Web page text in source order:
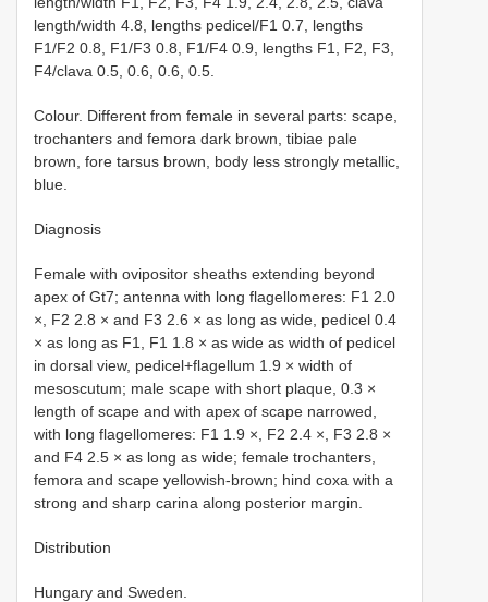
length/width 4.8, lengths pedicel/F1 0.7, lengths
F1/F2 0.8, F1/F3 0.8, F1/F4 0.9, lengths F1, F2, F3,
F4/clava 0.5, 0.6, 0.6, 0.5.
Colour. Different from female in several parts: scape,
trochanters and femora dark brown, tibiae pale
brown, fore tarsus brown, body less strongly metallic,
blue.
Diagnosis
Female with ovipositor sheaths extending beyond
apex of Gt7; antenna with long flagellomeres: F1 2.0
×, F2 2.8 × and F3 2.6 × as long as wide, pedicel 0.4
× as long as F1, F1 1.8 × as wide as width of pedicel
in dorsal view, pedicel+flagellum 1.9 × width of
mesoscutum; male scape with short plaque, 0.3 ×
length of scape and with apex of scape narrowed,
with long flagellomeres: F1 1.9 ×, F2 2.4 ×, F3 2.8 ×
and F4 2.5 × as long as wide; female trochanters,
femora and scape yellowish-brown; hind coxa with a
strong and sharp carina along posterior margin.
Distribution
Hungary and Sweden.